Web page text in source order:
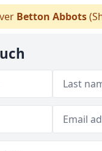
Betton Abbots